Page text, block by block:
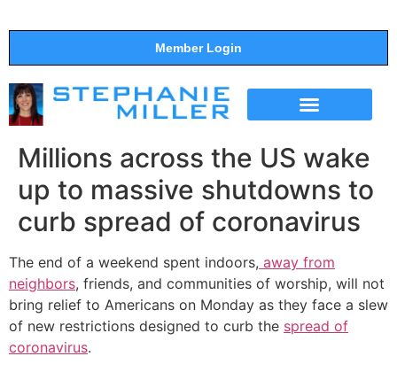
Member Login
Millions across the US wake
up to massive shutdowns to
curb spread of coronavirus
The end of a weekend spent indoors, away from
neighbors, friends, and communities of worship, will not
bring relief to Americans on Monday as they face a slew
of new restrictions designed to curb the spread of
coronavirus.